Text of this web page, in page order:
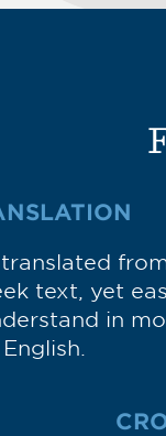
text, yet
in
English.